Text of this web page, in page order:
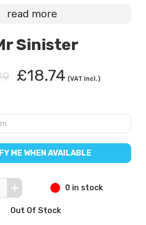
read more
Sinister
£18.74 (VAT incl.)
ME WHEN AVAILABLE
0 in stock
Out Of Stock